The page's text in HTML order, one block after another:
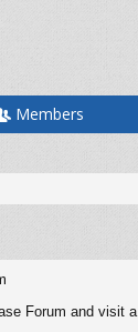
Members
Forum and visit